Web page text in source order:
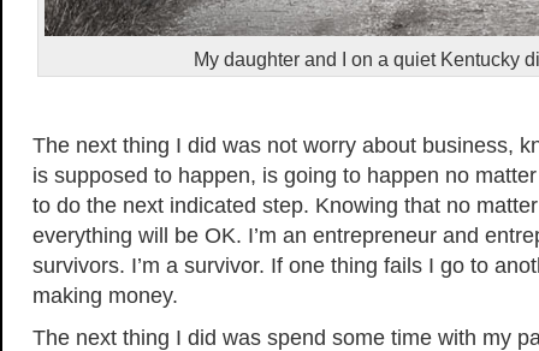
My daughter and I on a quiet Kentucky
The next thing I did was not worry about business,
is supposed to happen, is going to happen no
to do the next indicated step. Knowing that no
everything will be OK. I’m an entrepreneur and
survivors. I’m a survivor. If one thing fails I go to
making money.
The next thing I did was spend some time with my